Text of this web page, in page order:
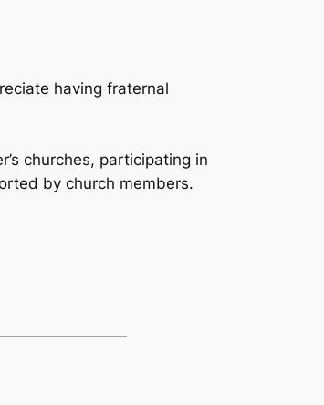
having fraternal
churches, participating in
by church members.